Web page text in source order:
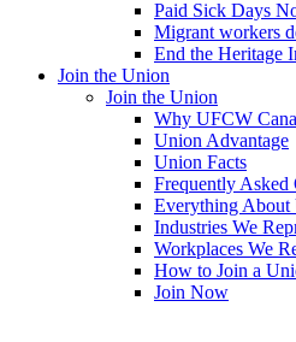
Paid Sick Days
Migrant workers
End the Heritage
Join the Union
Join the Union
Why UFCW
Union Advantage
Union Facts
Frequently Asked
Everything About
Industries We
Workplaces We
How to Join a
Join Now